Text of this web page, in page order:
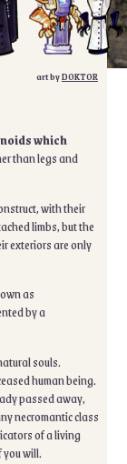
art byDOKTOR
which
than legs and
with their
limbs, but the
exteriors are only
as
by a
souls.
human being.
passed away,
necromantic class
of a living
you will.